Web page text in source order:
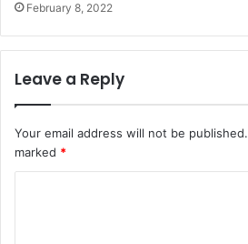
February 8, 2022
Leave a Reply
Your email address will not be published.
marked *